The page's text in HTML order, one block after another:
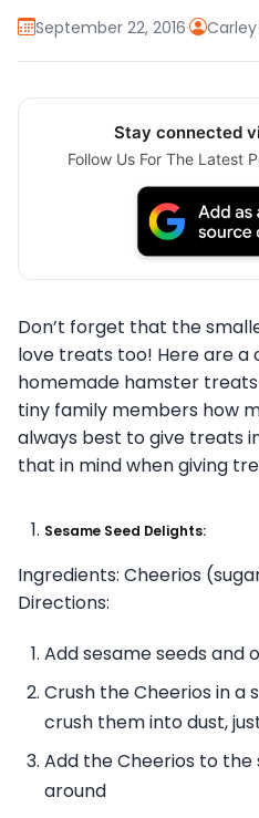
September 22, 2016·
Stay connected
Follow Us For The Latest
Don’t forget that the
love treats too! Here are a
homemade hamster
tiny family members how
always best to give treats
that in mind when giving
Sesame Seed Delights:
Ingredients: Cheerios
Directions:
Add sesame seeds and
Crush the Cheerios in a
crush them into dust,
Add the Cheerios to the
around